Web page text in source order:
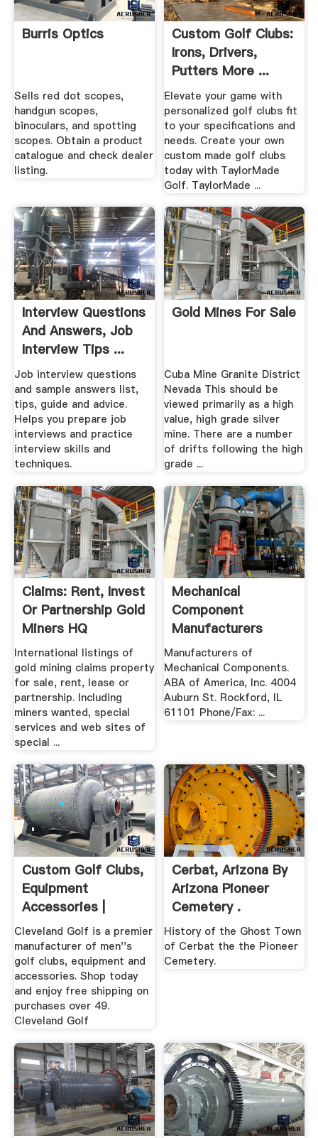
Burris Optics
Sells red dot scopes,
handgun scopes,
binoculars, and spotting
scopes. Obtain a product
catalogue and check dealer
listing.
Custom Golf Clubs:
Irons, Drivers,
Putters More ...
Elevate your game with
personalized golf clubs fit
to your specifications and
needs. Create your own
custom made golf clubs
today with TaylorMade
Golf. TaylorMade ...
Interview Questions
And Answers, Job
Interview Tips ...
Job interview questions
and sample answers list,
tips, guide and advice.
Helps you prepare job
interviews and practice
interview skills and
techniques.
Gold Mines For Sale
Cuba Mine Granite District
Nevada This should be
viewed primarily as a high
value, high grade silver
mine. There are a number
of drifts following the high
grade ...
Claims: Rent, Invest
Or Partnership Gold
Miners HQ
International listings of
gold mining claims property
for sale, rent, lease or
partnership. Including
miners wanted, special
services and web sites of
special ...
Mechanical
Component
Manufacturers
Manufacturers of
Mechanical Components.
ABA of America, Inc. 4004
Auburn St. Rockford, IL
61101 Phone/Fax: ...
Custom Golf Clubs,
Equipment
Accessories |
Cleveland Golf
Cleveland Golf is a premier
manufacturer of men''s
golf clubs, equipment and
accessories. Shop today
and enjoy free shipping on
purchases over 49.
Cleveland Golf
Cerbat, Arizona By
Arizona Pioneer
Cemetery .
History of the Ghost Town
of Cerbat the the Pioneer
Cemetery.